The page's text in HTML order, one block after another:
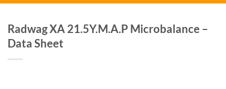
Radwag XA 21.5Y.M.A.P Microbalance –
Data Sheet